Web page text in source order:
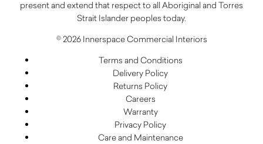
present and extend that respect to all Aboriginal and Torres
Strait Islander peoples today.
© 2026 Innerspace Commercial Interiors
Terms and Conditions
Delivery Policy
Returns Policy
Careers
Warranty
Privacy Policy
Care and Maintenance